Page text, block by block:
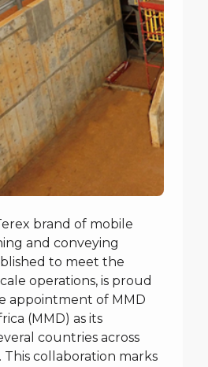
brand of mobile
and conveying
to meet the
operations, is proud
appointment of MMD
(MMD) as its
countries across
collaboration marks